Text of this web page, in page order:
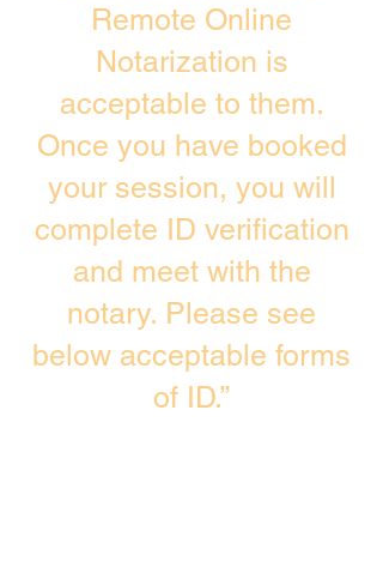
Remote Online
Notarization is
acceptable to them.
Once you have booked
your session, you will
complete ID verification
and meet with the
notary. Please see
below acceptable forms
of ID.”